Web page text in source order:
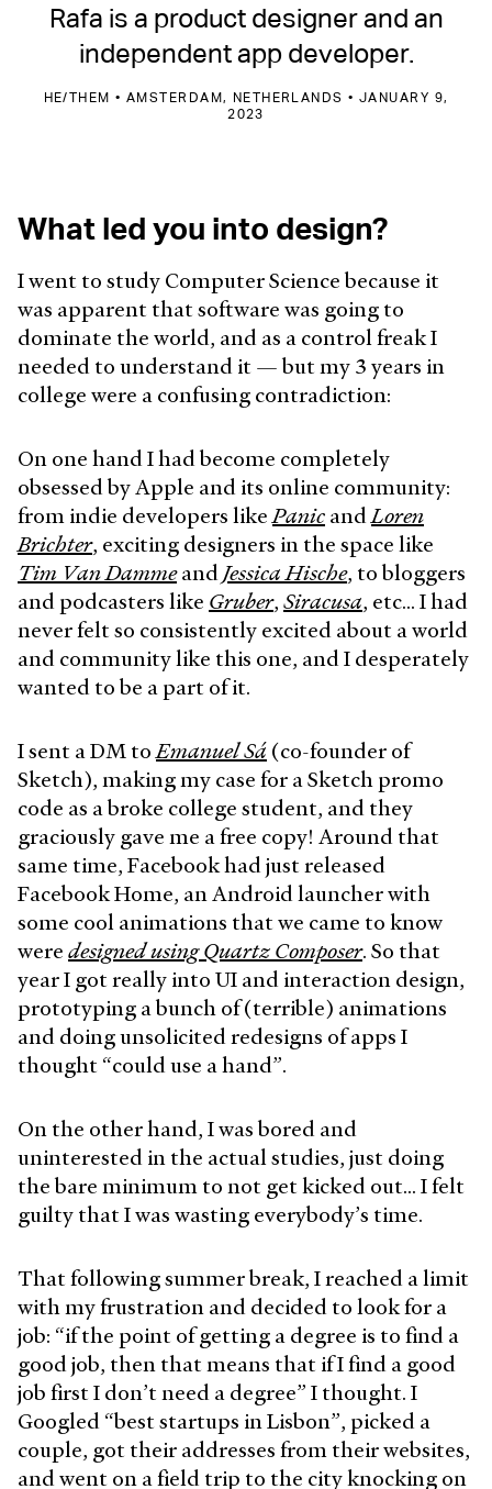
Rafa is a product designer and an
independent app developer.
HE/THEM • AMSTERDAM, NETHERLANDS • JANUARY 9,
2023
What led you into design?
I went to study Computer Science because it
was apparent that software was going to
dominate the world, and as a control freak I
needed to understand it — but my 3 years in
college were a confusing contradiction:
On one hand I had become completely
obsessed by Apple and its online community:
from indie developers likePanic andLoren
Brichter, exciting designers in the space like
Tim Van DammeandJessica Hische, to bloggers
and podcasters like Gruber, Siracusa, etc… I had
never felt so consistently excited about a world
and community like this one, and I desperately
wanted to be a part of it.
I sent a DM toEmanuel Sá (co-founder of
Sketch), making my case for a Sketch promo
code as a broke college student, and they
graciously gave me a free copy! Around that
same time, Facebook had just released
Facebook Home, an Android launcher with
some cool animations that we came to know
were designed using Quartz Composer. So that
year I got really into UI and interaction design,
prototyping a bunch of (terrible) animations
and doing unsolicited redesigns of apps I
thought “could use a hand”.
On the other hand, I was bored and
uninterested in the actual studies, just doing
the bare minimum to not get kicked out… I felt
guilty that I was wasting everybody’s time.
That following summer break, I reached a limit
with my frustration and decided to look for a
job: “if the point of getting a degree is to find a
good job, then that means that if I find a good
job first I don’t need a degree” I thought. I
Googled “best startups in Lisbon”, picked a
couple, got their addresses from their websites,
and went on a field trip to the city knocking on